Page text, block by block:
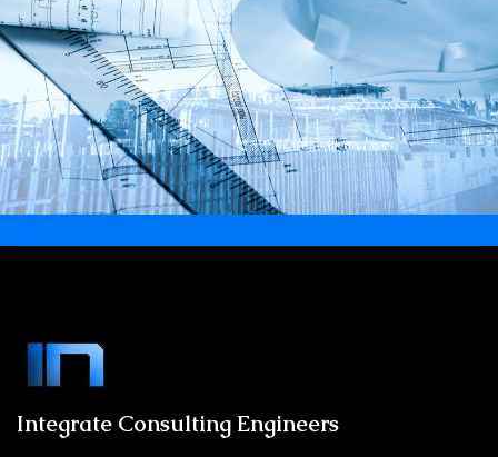
Integrate Consulting Engineers